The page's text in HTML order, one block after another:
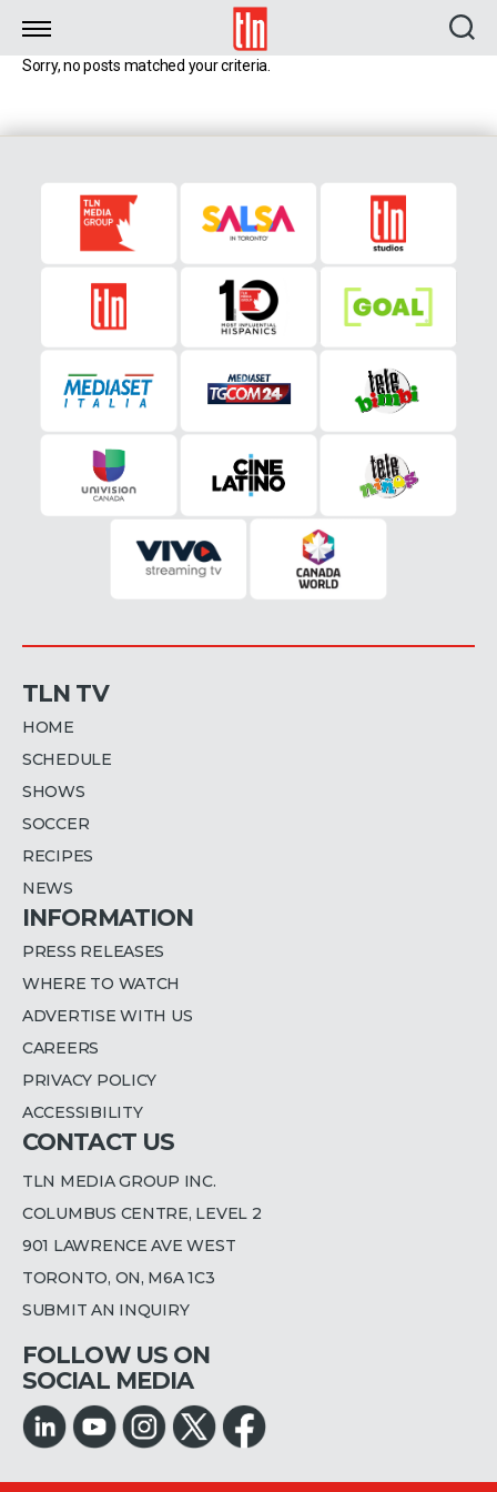
TLN
Sorry, no posts matched your criteria.
TLN TV
HOME
SCHEDULE
SHOWS
SOCCER
RECIPES
NEWS
INFORMATION
PRESS RELEASES
WHERE TO WATCH
ADVERTISE WITH US
CAREERS
PRIVACY POLICY
ACCESSIBILITY
CONTACT US
TLN MEDIA GROUP INC.
COLUMBUS CENTRE, LEVEL 2
901 LAWRENCE AVE WEST
TORONTO, ON, M6A 1C3
SUBMIT AN INQUIRY
FOLLOW US ON
SOCIAL MEDIA